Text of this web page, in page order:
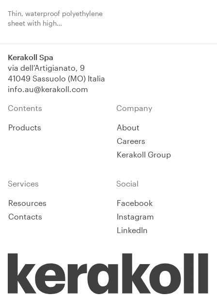
Thin, waterproof polyethylene
sheet with high
on both sides with
an anti-cracking
waterproofing
system/composition for areas
with moderate stress.
Kerakoll Spa
via dell’Artigianato, 9
41049 Sassuolo (MO) Italia
info.au@kerakoll.com
Contents
Products
Company
About
Careers
Kerakoll Group
Services
Resources
Contacts
Social
Facebook
Instagram
LinkedIn